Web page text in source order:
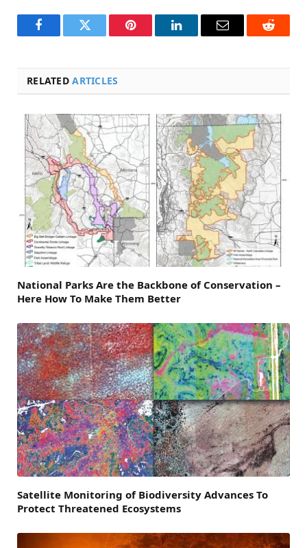
FacebookTwitter Pinterest LinkedInEmail Reddit
RELATEDARTICLES
National Parks Are the Backbone of Conservation –
Here How To Make Them Better
Satellite Monitoring of Biodiversity Advances To
Protect Threatened Ecosystems